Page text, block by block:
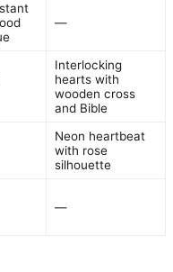
—
Interlocking
hearts with
wooden cross
and Bible
Neon heartbeat
with rose
silhouette
—